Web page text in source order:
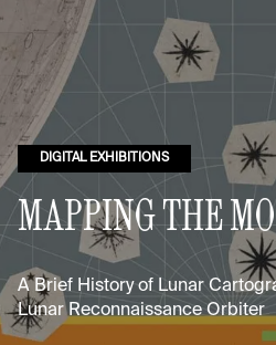
DIGITAL EXHIBITIONS
MAPPING THE
A Brief History of Lunar
Lunar Reconnaissance Orbiter